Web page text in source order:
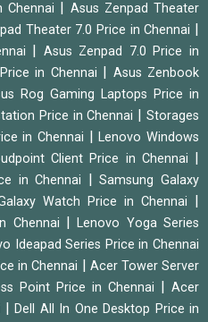
Chennai
Asus Zenpad Theater
Theater 7.0 Price in Chennai
Asus Zenpad 7.0 Price in
in Chennai
Asus Zenbook
Rog Gaming Laptops Price in
Price in Chennai |Storages
in Chennai |Lenovo Windows
Client Price in Chennai
in Chennai |Samsung Galaxy
Watch Price in Chennai
Chennai |Lenovo Yoga Series
Ideapad Series Price in Chennai
in Chennai
Acer Tower Server
Point Price in Chennai
Acer
Dell All In One Desktop Price in